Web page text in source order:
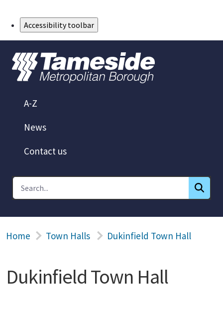
Accessibility toolbar
A-Z
News
Contact us
Home Town Halls Dukinfield Town Hall
Dukinfield Town Hall